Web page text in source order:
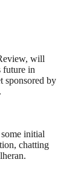
will
future in
sponsored by
initial
chatting